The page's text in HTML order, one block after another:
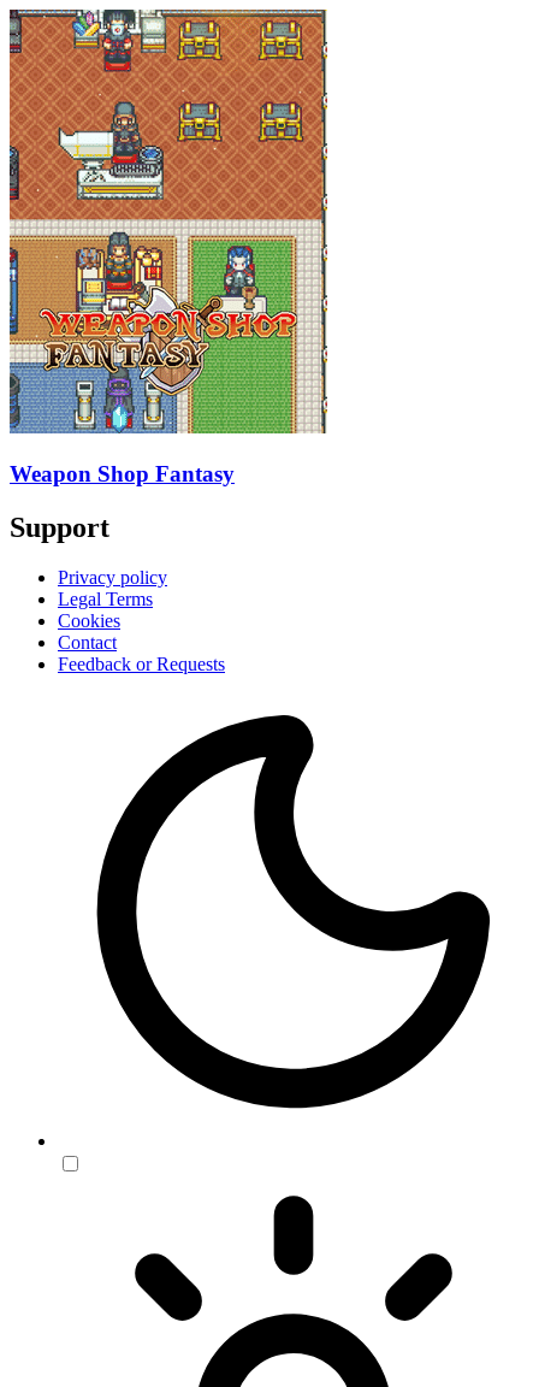
Weapon Shop Fantasy
Support
Privacy policy
Legal Terms
Cookies
Contact
Feedback or Requests